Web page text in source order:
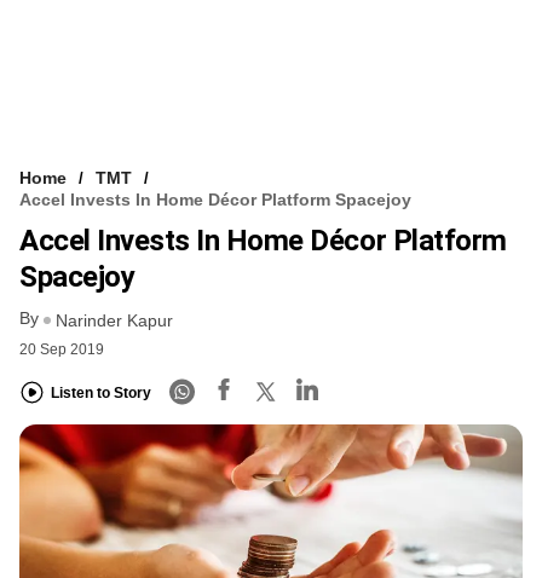
Home
TMT
Accel Invests In Home Décor Platform Spacejoy
Accel Invests In Home Décor Platform
Spacejoy
By Narinder Kapur
20 Sep 2019
Listen to Story